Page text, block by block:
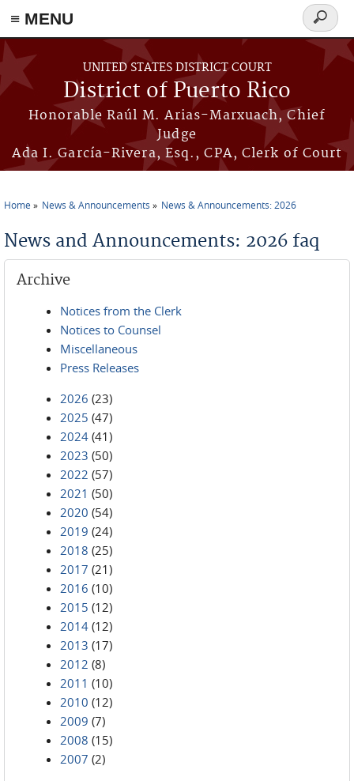
≡ MENU
Skip to main content
UNITED STATES DISTRICT COURT
District of Puerto Rico
Honorable Raúl M. Arias-Marxuach, Chief
Judge
Ada I. García-Rivera, Esq., CPA, Clerk of Court
Search
form
Home News & Announcements News & Announcements: 2026
News and Announcements: 2026 faq
Archive
Notices from the Clerk
Notices to Counsel
Miscellaneous
Press Releases
2026 (23)
2025 (47)
2024 (41)
2023 (50)
2022 (57)
2021 (50)
2020 (54)
2019 (24)
2018 (25)
2017 (21)
2016 (10)
2015 (12)
2014 (12)
2013 (17)
2012 (8)
2011 (10)
2010 (12)
2009 (7)
2008 (15)
2007 (2)